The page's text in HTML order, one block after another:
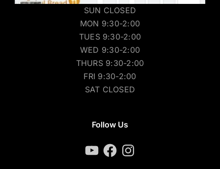
SUN CLOSED
MON 9:30-2:00
TUES 9:30-2:00
WED 9:30-2:00
THURS 9:30-2:00
FRI 9:30-2:00
SAT CLOSED
Follow Us
YouTubeFacebookInstagram